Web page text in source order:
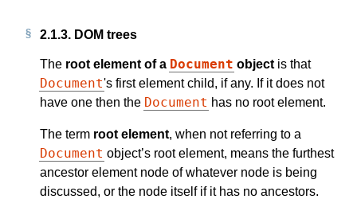
2.1.3. DOM trees
The root element of a Document objectis that
Document's first element child, if any. If it does not
have one then the Document has no root element.
The term root element, when not referring to a
Document object’s root element, means the furthest
ancestor element node of whatever node is being
discussed, or the node itself if it has no ancestors.